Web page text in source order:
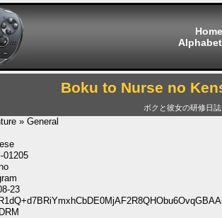
Home
Boku to Nurse no
ボクと彼女の研修日誌
» General
01205
23